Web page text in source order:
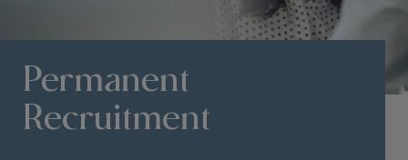
Permanent
Recruitment